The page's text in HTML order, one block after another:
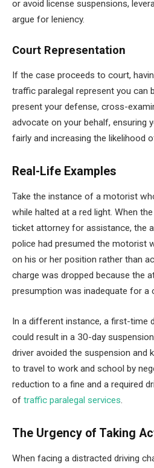
or avoid license suspensions,
argue for leniency.
Court Representation
If the case proceeds to court,
traffic paralegal represent you can
present your defense, cross-
advocate on your behalf, ensuring
fairly and increasing the likelihood
Real-Life Examples
Take the instance of a motorist
while halted at a red light. When
ticket attorney for assistance, the
police had presumed the motorist
on his or her position rather than
charge was dropped because the
presumption was inadequate for a
In a different instance, a first-time
could result in a 30-day
driver avoided the suspension and
to travel to work and school by
reduction to a fine and a required
of traffic paralegal services.
The Urgency of Taking
When facing a distracted driving